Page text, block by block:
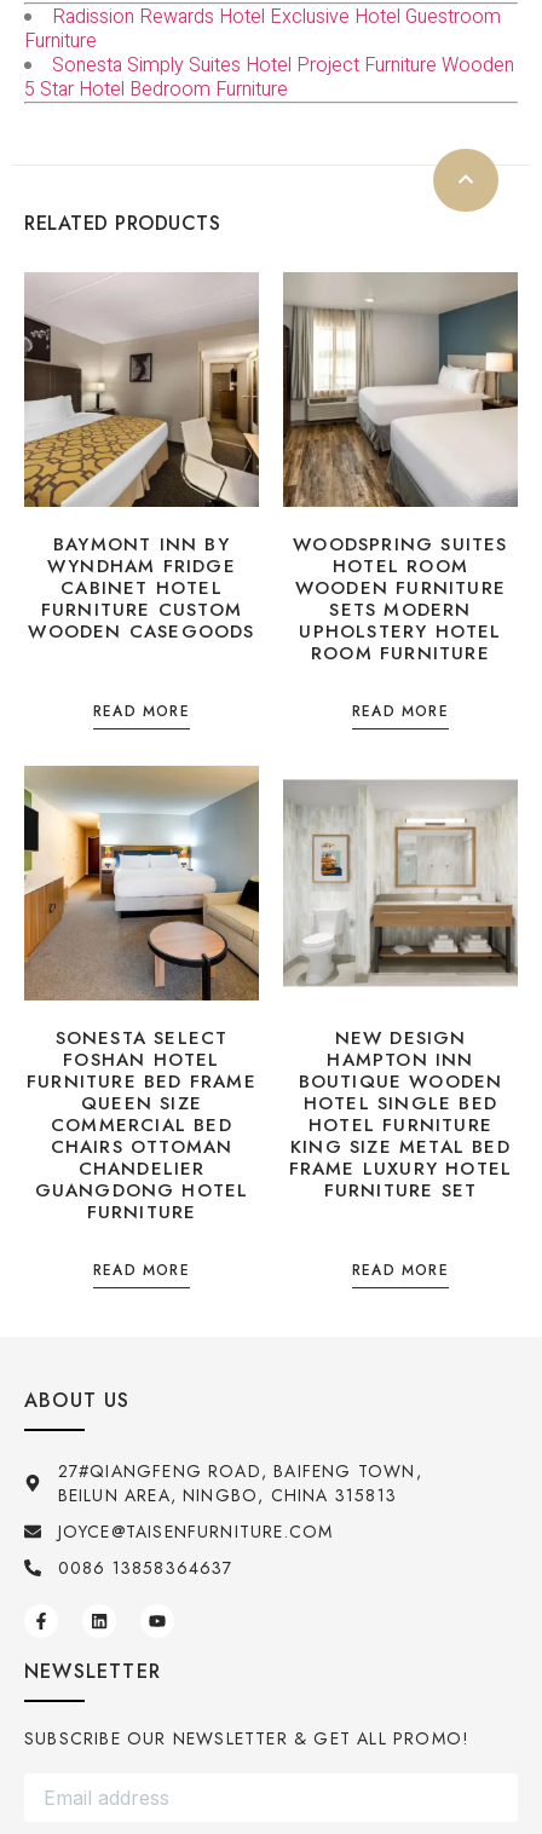
Radission Rewards Hotel Exclusive Hotel Guestroom
Furniture
Sonesta Simply Suites Hotel Project Furniture Wooden
5 Star Hotel Bedroom Furniture
RELATED PRODUCTS
BAYMONT INN BY
WYNDHAM FRIDGE
CABINET HOTEL
FURNITURE CUSTOM
WOODEN CASEGOODS
READ MORE
WOODSPRING SUITES
HOTEL ROOM
WOODEN FURNITURE
SETS MODERN
UPHOLSTERY HOTEL
ROOM FURNITURE
READ MORE
SONESTA SELECT
FOSHAN HOTEL
FURNITURE BED FRAME
QUEEN SIZE
COMMERCIAL BED
CHAIRS OTTOMAN
CHANDELIER
GUANGDONG HOTEL
FURNITURE
READ MORE
NEW DESIGN
HAMPTON INN
BOUTIQUE WOODEN
HOTEL SINGLE BED
HOTEL FURNITURE
KING SIZE METAL BED
FRAME LUXURY HOTEL
FURNITURE SET
READ MORE
ABOUT US
27#QIANGFENG ROAD, BAIFENG TOWN,
BEILUN AREA, NINGBO, CHINA 315813
JOYCE@TAISENFURNITURE.COM
0086 13858364637
NEWSLETTER
SUBSCRIBE OUR NEWSLETTER & GET ALL PROMO!